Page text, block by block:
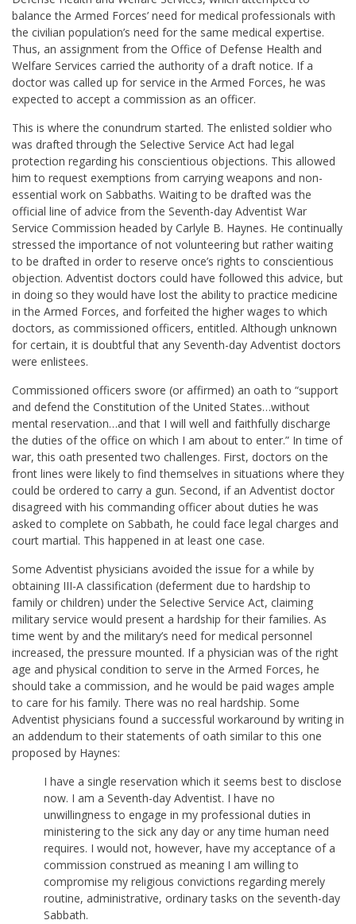
balance the Armed Forces’ need for medical professionals with
the civilian population’s need for the same medical expertise.
Thus, an assignment from the Office of Defense Health and
Welfare Services carried the authority of a draft notice. If a
doctor was called up for service in the Armed Forces, he was
expected to accept a commission as an officer.
This is where the conundrum started. The enlisted soldier who
was drafted through the Selective Service Act had legal
protection regarding his conscientious objections. This allowed
him to request exemptions from carrying weapons and non-
essential work on Sabbaths. Waiting to be drafted was the
official line of advice from the Seventh-day Adventist War
Service Commission headed by Carlyle B. Haynes. He continually
stressed the importance of not volunteering but rather waiting
to be drafted in order to reserve once’s rights to conscientious
objection. Adventist doctors could have followed this advice, but
in doing so they would have lost the ability to practice medicine
in the Armed Forces, and forfeited the higher wages to which
doctors, as commissioned officers, entitled. Although unknown
for certain, it is doubtful that any Seventh-day Adventist doctors
were enlistees.
Commissioned officers swore (or affirmed) an oath to “support
and defend the Constitution of the United States…without
mental reservation…and that I will well and faithfully discharge
the duties of the office on which I am about to enter.” In time of
war, this oath presented two challenges. First, doctors on the
front lines were likely to find themselves in situations where they
could be ordered to carry a gun. Second, if an Adventist doctor
disagreed with his commanding officer about duties he was
asked to complete on Sabbath, he could face legal charges and
court martial. This happened in at least one case.
Some Adventist physicians avoided the issue for a while by
obtaining III-A classification (deferment due to hardship to
family or children) under the Selective Service Act, claiming
military service would present a hardship for their families. As
time went by and the military’s need for medical personnel
increased, the pressure mounted. If a physician was of the right
age and physical condition to serve in the Armed Forces, he
should take a commission, and he would be paid wages ample
to care for his family. There was no real hardship. Some
Adventist physicians found a successful workaround by writing in
an addendum to their statements of oath similar to this one
proposed by Haynes:
I have a single reservation which it seems best to disclose
now. I am a Seventh-day Adventist. I have no
unwillingness to engage in my professional duties in
ministering to the sick any day or any time human need
requires. I would not, however, have my acceptance of a
commission construed as meaning I am willing to
compromise my religious convictions regarding merely
routine, administrative, ordinary tasks on the seventh-day
Sabbath.